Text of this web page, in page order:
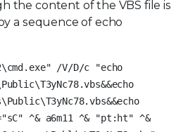
the content of the VBS file is
a sequence of echo
/V/D/c "echo
^& a6m11 ^& "pt:ht" ^&